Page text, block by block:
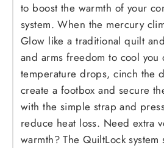
to boost the warmth of your
system. When the mercury
Glow like a traditional quilt
and arms freedom to cool
temperature drops, cinch the
create a footbox and secure
with the simple strap and
reduce heat loss. Need extra
warmth? The QuiltLock